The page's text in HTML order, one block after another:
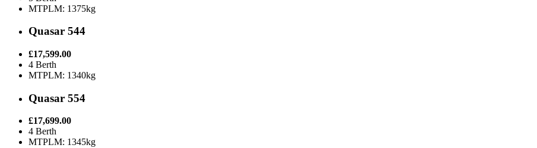
MTPLM: 1375kg
Quasar 544
£17,599.00
4 Berth
MTPLM: 1340kg
Quasar 554
£17,699.00
4 Berth
MTPLM: 1345kg